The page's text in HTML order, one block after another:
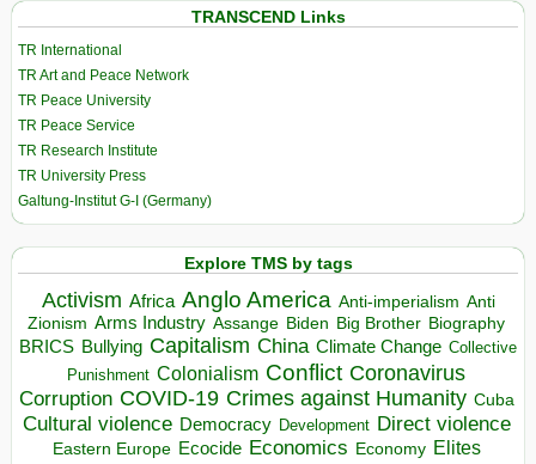
TRANSCEND Links
TR International
TR Art and Peace Network
TR Peace University
TR Peace Service
TR Research Institute
TR University Press
Galtung-Institut G-I (Germany)
Explore TMS by tags
Activism Africa Anglo America Anti-imperialism Anti
Zionism Arms Industry Assange Biden Big Brother Biography
BRICS Bullying Capitalism China Climate Change Collective
Punishment Colonialism Conflict Coronavirus
Corruption COVID-19 Crimes against Humanity Cuba
Cultural violence Democracy Development Direct violence
Eastern Europe Ecocide Economics Economy Elites